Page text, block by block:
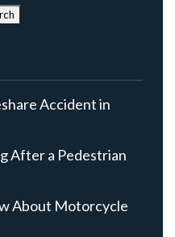
Accident in
After a Pedestrian
About Motorcycle